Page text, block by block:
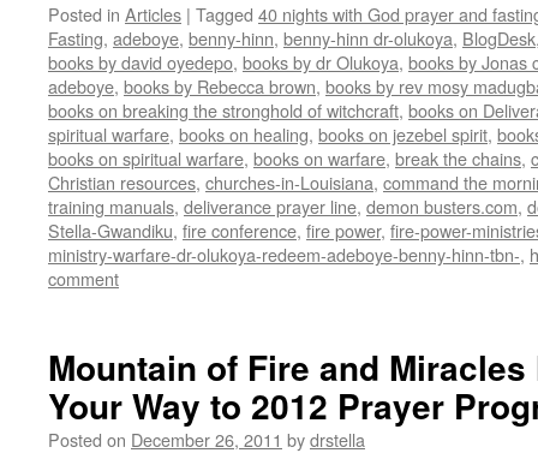
Posted in Articles | Tagged 40 nights with God prayer and
Fasting, adeboye, benny-hinn, benny-hinn dr-olukoya, BlogDesk
books by david oyedepo, books by dr Olukoya, books by Jonas
adeboye, books by Rebecca brown, books by rev mosy
books on breaking the stronghold of witchcraft, books on
spiritual warfare, books on healing, books on jezebel spirit,
books on spiritual warfare, books on warfare, break the chains,
Christian resources, churches-in-Louisiana, command the
training manuals, deliverance prayer line, demon busters.com,
Stella-Gwandiku, fire conference, fire power, fire-power-
ministry-warfare-dr-olukoya-redeem-adeboye-benny-hinn-tbn-,
comment
Mountain of Fire and
Your Way to 2012 Prayer
Posted on December 26, 2011 bydrstella